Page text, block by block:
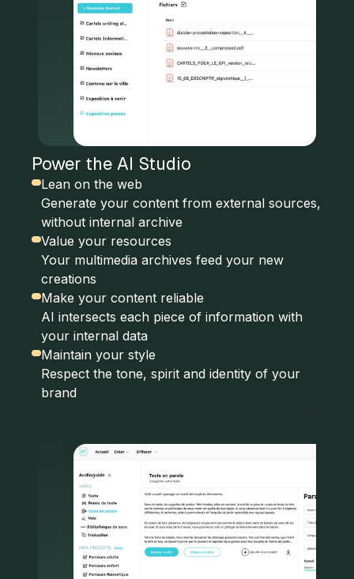
Power the AI Studio
Lean on the web
Generate your content from external sources,
without internal archive
Value your resources
Your multimedia archives feed your new
creations
Make your content reliable
AI intersects each piece of information with
your internal data
Maintain your style
Respect the tone, spirit and identity of your
brand